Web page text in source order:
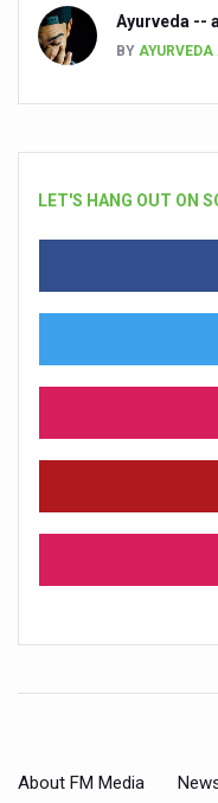
Ayurveda --
BY AYURVEDA
LET'S HANG OUT ON
About FM Media